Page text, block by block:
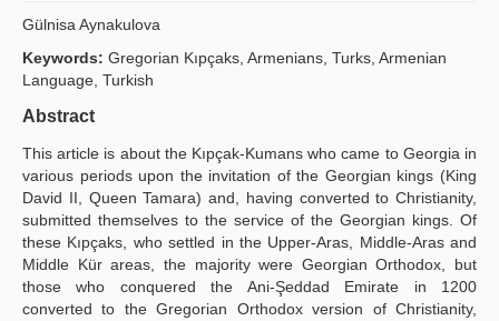
Principles
Publication Policies
Guidelines
Contact Us
Gülnisa Aynakulova
Keywords: Gregorian Kıpçaks, Armenians, Turks, Armenian
Language, Turkish
Abstract
This article is about the Kıpçak-Kumans who came to Georgia in
various periods upon the invitation of the Georgian kings (King
David II, Queen Tamara) and, having converted to Christianity,
submitted themselves to the service of the Georgian kings. Of
these Kıpçaks, who settled in the Upper-Aras, Middle-Aras and
Middle Kür areas, the majority were Georgian Orthodox, but
those who conquered the Ani-Şeddad Emirate in 1200
converted to the Gregorian Orthodox version of Christianity,